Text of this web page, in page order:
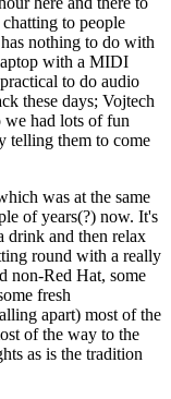
to people
nothing to do with
with a MIDI
to do audio
these days; Vojtech
we had lots of fun
telling them to come
was at the same
of years(?) now. It's
drink and then relax
round with a really
non-Red Hat, some
fresh
apart) most of the
of the way to the
as is the tradition